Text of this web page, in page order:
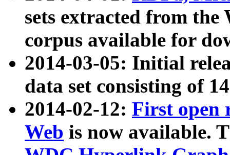
sets extracted from
corpus available for
2014-03-05: Initial
data set consisting of
2014-02-12: First open
Web is now available.